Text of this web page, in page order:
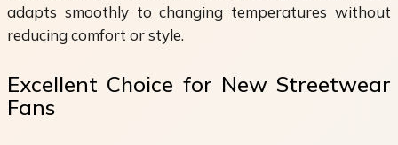
adapts smoothly to changing temperatures without
reducing comfort or style.
Excellent Choice for New Streetwear
Fans